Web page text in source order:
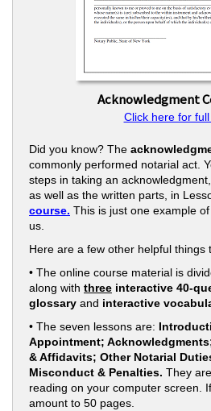
Acknowledgment
Click here for full
Did you know? The
commonly performed notarial act.
steps in taking an
as well as the written parts, in
course. This is just one example
us.
Here are a few other helpful things
• The online course material is
along with three interactive 40-
glossary and interactive
• The seven lessons are:
Appointment;
& Affidavits; Other Notarial
Misconduct & Penalties. They
reading on your computer screen.
amount to 50 pages.